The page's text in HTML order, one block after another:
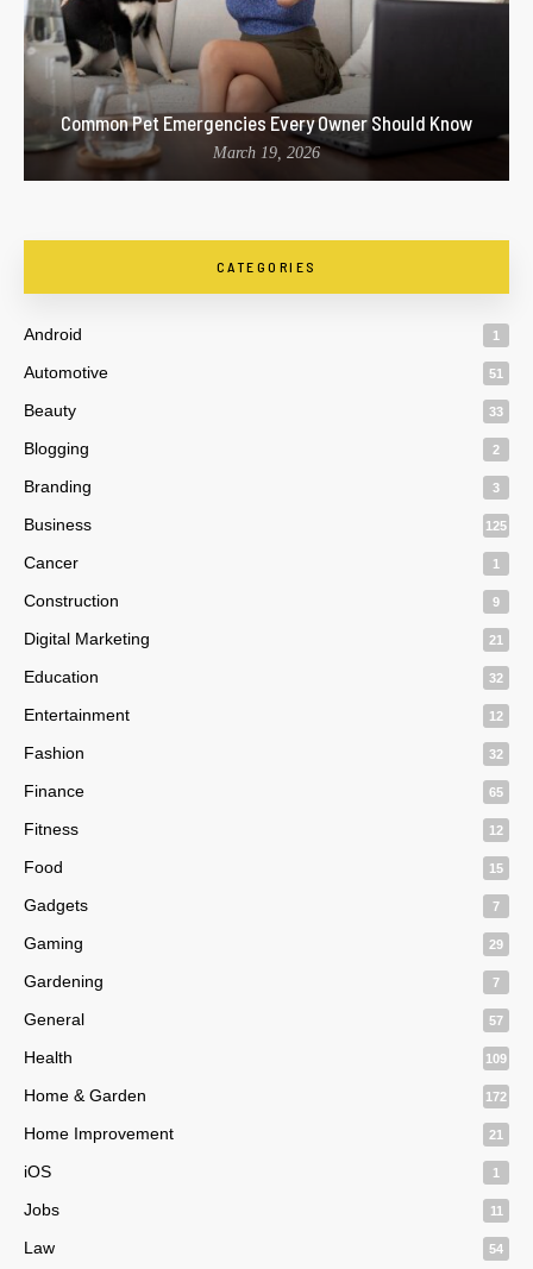
Common Pet Emergencies Every Owner Should Know
March 19, 2026
CATEGORIES
Android 1
Automotive 51
Beauty 33
Blogging 2
Branding 3
Business 125
Cancer 1
Construction 9
Digital Marketing 21
Education 32
Entertainment 12
Fashion 32
Finance 65
Fitness 12
Food 15
Gadgets 7
Gaming 29
Gardening 7
General 57
Health 109
Home & Garden 172
Home Improvement 21
iOS 1
Jobs 11
Law 54